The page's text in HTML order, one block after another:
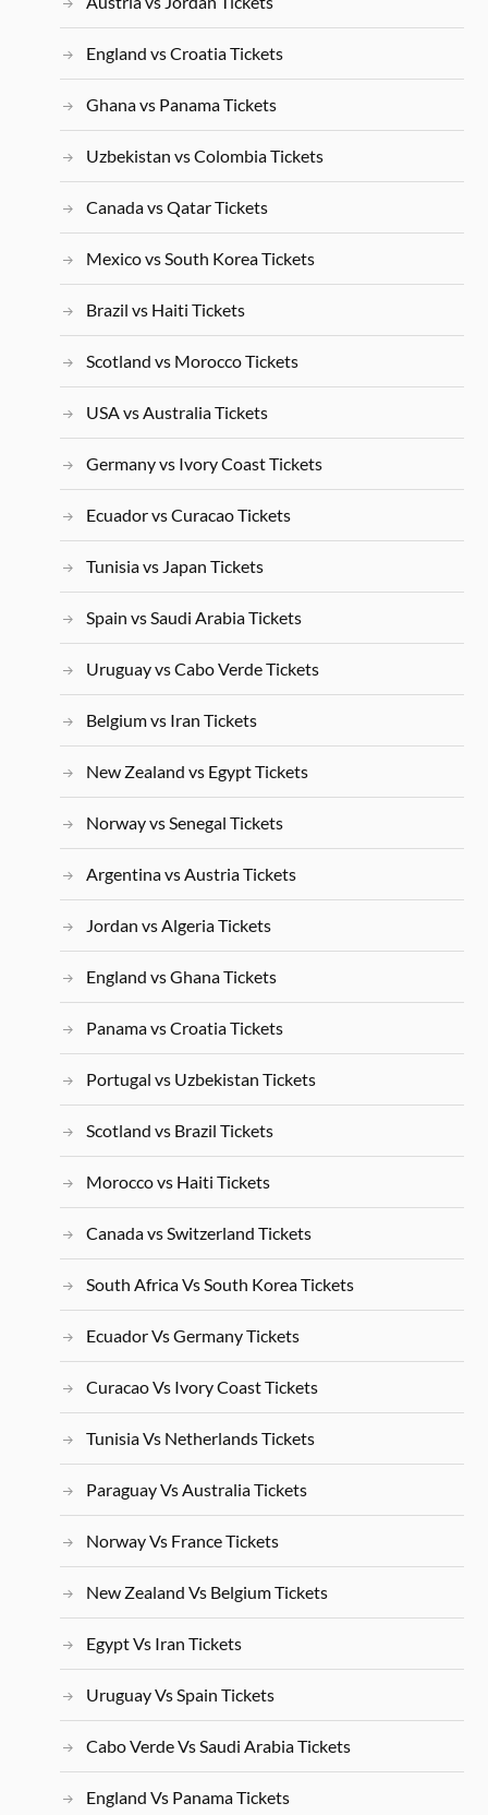
England vs Croatia Tickets
Ghana vs Panama Tickets
Uzbekistan vs Colombia Tickets
Canada vs Qatar Tickets
Mexico vs South Korea Tickets
Brazil vs Haiti Tickets
Scotland vs Morocco Tickets
USA vs Australia Tickets
Germany vs Ivory Coast Tickets
Ecuador vs Curacao Tickets
Tunisia vs Japan Tickets
Spain vs Saudi Arabia Tickets
Uruguay vs Cabo Verde Tickets
Belgium vs Iran Tickets
New Zealand vs Egypt Tickets
Norway vs Senegal Tickets
Argentina vs Austria Tickets
Jordan vs Algeria Tickets
England vs Ghana Tickets
Panama vs Croatia Tickets
Portugal vs Uzbekistan Tickets
Scotland vs Brazil Tickets
Morocco vs Haiti Tickets
Canada vs Switzerland Tickets
South Africa Vs South Korea Tickets
Ecuador Vs Germany Tickets
Curacao Vs Ivory Coast Tickets
Tunisia Vs Netherlands Tickets
Paraguay Vs Australia Tickets
Norway Vs France Tickets
New Zealand Vs Belgium Tickets
Egypt Vs Iran Tickets
Uruguay Vs Spain Tickets
Cabo Verde Vs Saudi Arabia Tickets
England Vs Panama Tickets